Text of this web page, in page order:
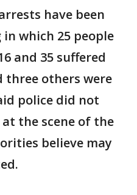
have been
which 25 people
and 35 suffered
three others were
police did not
the scene of the
believe may